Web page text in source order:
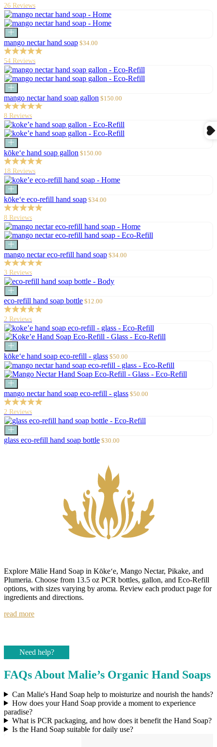
26 Reviews
Add
to
cart
mango nectar hand soap Sale
$34.00
54 Reviews
Add
to
cart
mango nectar hand soap gallon Sale
$150.00
8 Reviews
Add
to
cart
kōke‘e hand soap gallon Sale
$150.00
18 Reviews
Add
to
cart
kōke‘e eco-refill hand soap Sale
$34.00
8 Reviews
Add
to
cart
mango nectar eco-refill hand soap Sale
$34.00
3 Reviews
Add
to
cart
eco-refill hand soap bottle Sale
$12.00
2 Reviews
Add
to
cart
kōke‘e hand soap eco-refill - glass Sale
price
$50.00
Add
to
cart
mango nectar hand soap eco-refill - glass Sale
$50.00
2 Reviews
Add
to
cart
glass eco-refill hand soap bottle Sale
$30.00
Explore Mālie Hand Soap in Kōke‘e, Mango Nectar, Pikake, and
Plumeria. Choose from 13.5 oz PCR bottles, gallon, and Eco-Refill
options, with sizes varying by aroma. Review each product page for
ingredients and directions.
read more
Need help?
FAQs About Malie’s Organic Hand Soaps
Can Malie's Hand Soap help to moisturize and nourish the hands?
How does your Hand Soap provide a moment to experience
paradise?
What is PCR packaging, and how does it benefit the Hand Soap?
Is the Hand Soap suitable for daily use?